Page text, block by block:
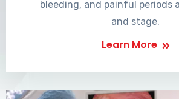
bleeding, and painful periods
and stage.
Learn More